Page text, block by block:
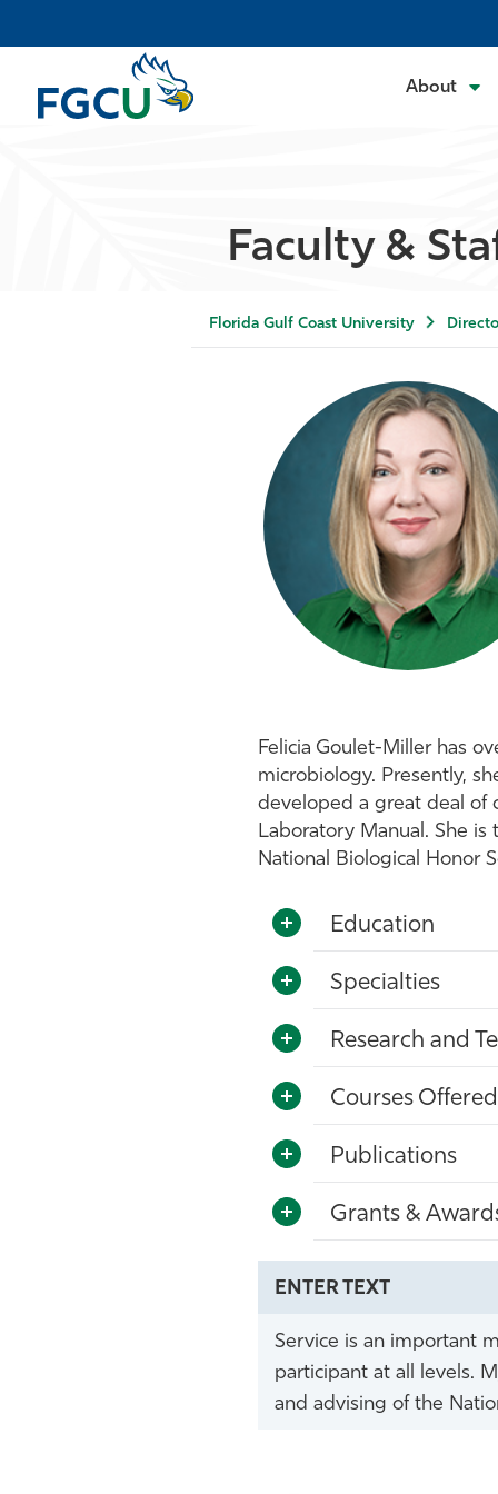
About
Faculty &
Florida Gulf Coast University
Felicia Goulet-Miller has
microbiology. Presently,
developed a great deal of
Laboratory Manual. She
National Biological Honor
Education
Specialties
Research and
Courses Offered
Publications
Grants &
ENTER TEXT
Service is an important
participant at all levels.
and advising of the